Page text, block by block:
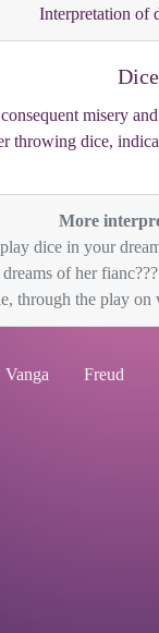
Interpretation of
Dice
misery
throwing dice,
More
dice in your
of her
through the play
Vanga Freud